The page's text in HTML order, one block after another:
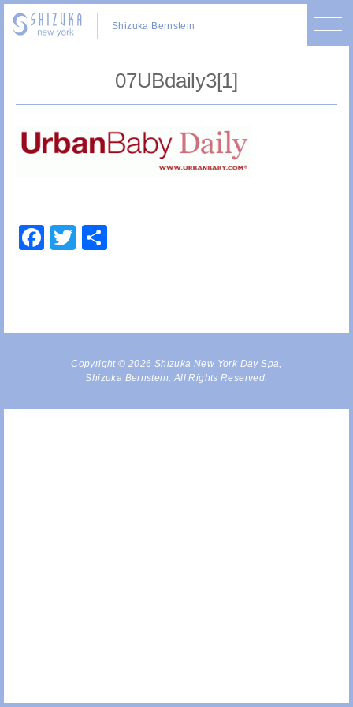
Shizuka Bernstein
07UBdaily3[1]
Facebook
Twitter
Copyright © 2026 Shizuka New York Day Spa,
Shizuka Bernstein. All Rights Reserved.